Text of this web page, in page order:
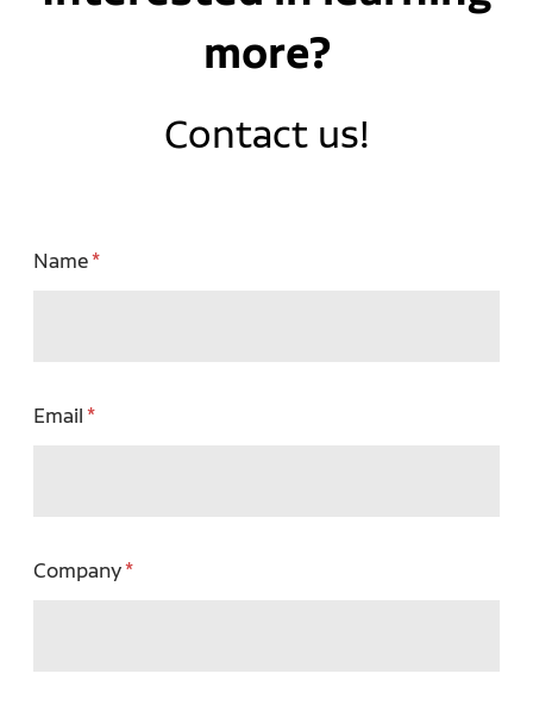
more?
Contact us!
Name
Email
Company